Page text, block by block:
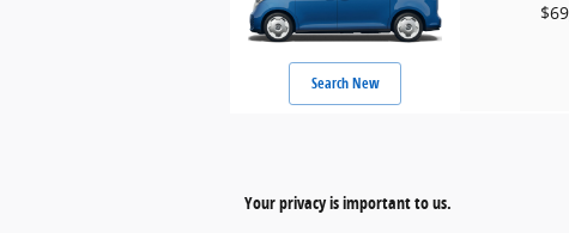
Search New
Your privacy is important to us.